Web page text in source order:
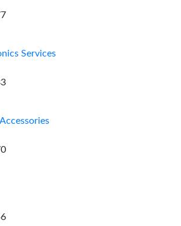
Services